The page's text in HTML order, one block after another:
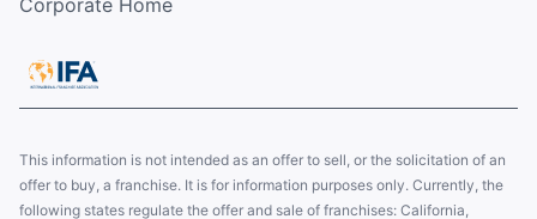
Corporate Home
This information is not intended as an offer to sell, or the solicitation of an
offer to buy, a franchise. It is for information purposes only. Currently, the
following states regulate the offer and sale of franchises: California,